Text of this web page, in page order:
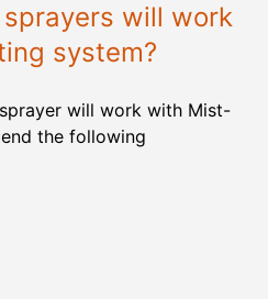
will work
system?
will work with Mist-
the following